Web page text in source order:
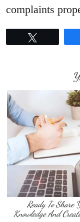
complaints
Ready To Share
Knowledge And